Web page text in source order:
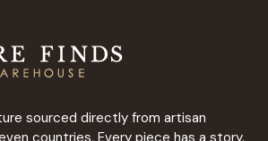
sourced directly from artisan
countries. Every piece has a story.